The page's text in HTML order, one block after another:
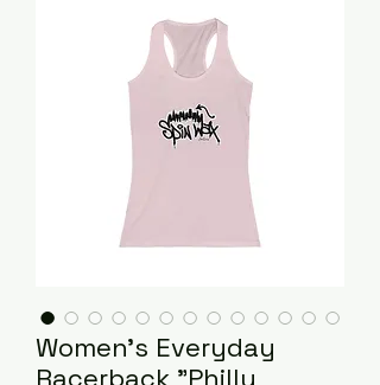
Women's Everyday
Racerback "Philly